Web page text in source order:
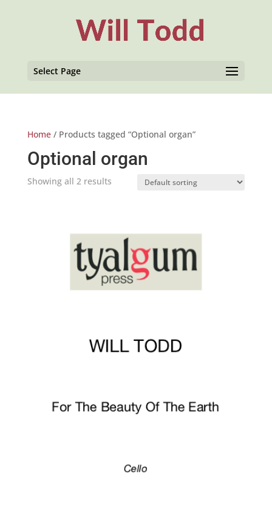
Select Page
Home/ Products tagged “Optional organ”
Optional organ
Showing all 2 results